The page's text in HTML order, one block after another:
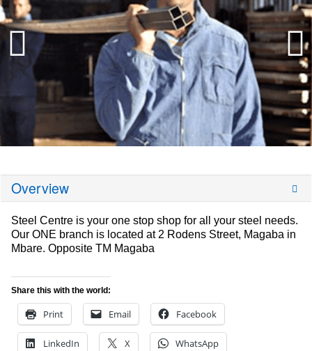
Overview
Steel Centre is your one stop shop for all your steel needs.
Our ONE branch is located at 2 Rodens Street, Magaba in
Mbare. Opposite TM Magaba
Share this with the world:
Print Email Facebook
LinkedIn X WhatsApp